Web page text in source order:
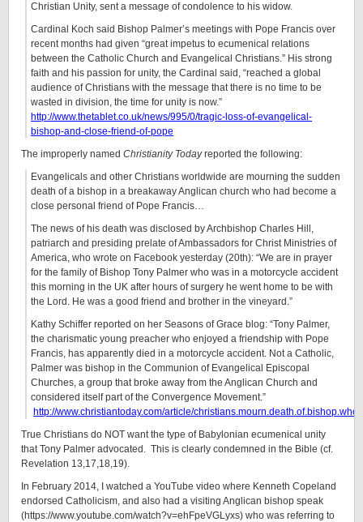
Christian Unity, sent a message of condolence to his widow.
Cardinal Koch said Bishop Palmer’s meetings with Pope Francis over
recent months had given “great impetus to ecumenical relations
between the Catholic Church and Evangelical Christians.” His strong
faith and his passion for unity, the Cardinal said, “reached a global
audience of Christians with the message that there is no time to be
wasted in division, the time for unity is now.”
http://www.thetablet.co.uk/news/995/0/tragic-loss-of-evangelical-
bishop-and-close-friend-of-pope
The improperly named Christianity Todayreported the following:
Evangelicals and other Christians worldwide are mourning the sudden
death of a bishop in a breakaway Anglican church who had become a
close personal friend of Pope Francis…
The news of his death was disclosed by Archbishop Charles Hill,
patriarch and presiding prelate of Ambassadors for Christ Ministries of
America, who wrote on Facebook yesterday (20th): “We are in prayer
for the family of Bishop Tony Palmer who was in a motorcycle accident
this morning in the UK after hours of surgery he went home to be with
the Lord. He was a good friend and brother in the vineyard.”
Kathy Schiffer reported on her Seasons of Grace blog: “Tony Palmer,
the charismatic young preacher who enjoyed a friendship with Pope
Francis, has apparently died in a motorcycle accident. Not a Catholic,
Palmer was bishop in the Communion of Evangelical Episcopal
Churches, a group that broke away from the Anglican Church and
considered itself part of the Convergence Movement.”
http://www.christiantoday.com/article/
True Christians do NOT want the type of Babylonian ecumenical unity
that Tony Palmer advocated. This is clearly condemned in the Bible (cf.
Revelation 13,17,18,19).
In February 2014, I watched a YouTube video where Kenneth Copeland
endorsed Catholicism, and also had a visiting Anglican bishop speak
(https://www.youtube.com/watch?v=ehFpeVGLyxs) who was referring to